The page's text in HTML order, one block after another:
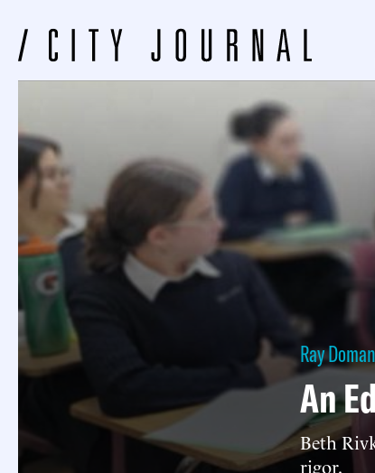
Ray
An
Beth
rigor.